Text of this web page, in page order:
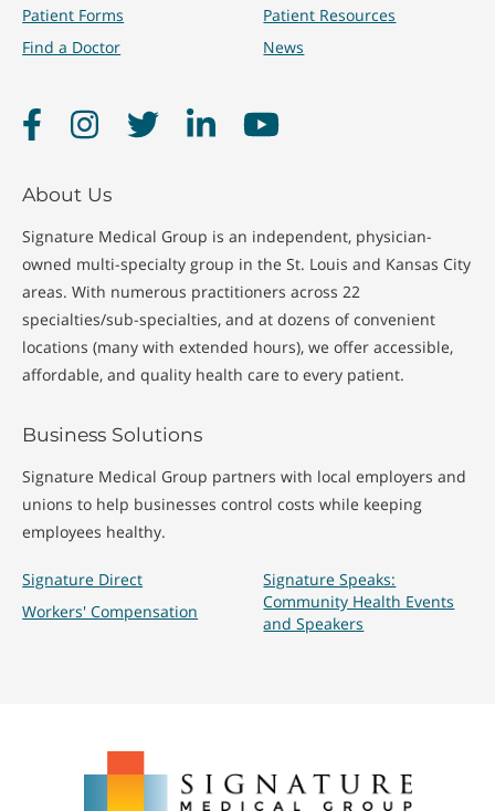
Patient Forms
Find a Doctor
Patient Resources
News
FacebookInstagramTwitter LinkedInYouTube
About Us
Signature Medical Group is an independent, physician-
owned multi-specialty group in the St. Louis and Kansas City
areas. With numerous practitioners across 22
specialties/sub-specialties, and at dozens of convenient
locations (many with extended hours), we offer accessible,
affordable, and quality health care to every patient.
Business Solutions
Signature Medical Group partners with local employers and
unions to help businesses control costs while keeping
employees healthy.
Signature Direct
Workers' Compensation
Signature Speaks:
Community Health Events
and Speakers
Medical